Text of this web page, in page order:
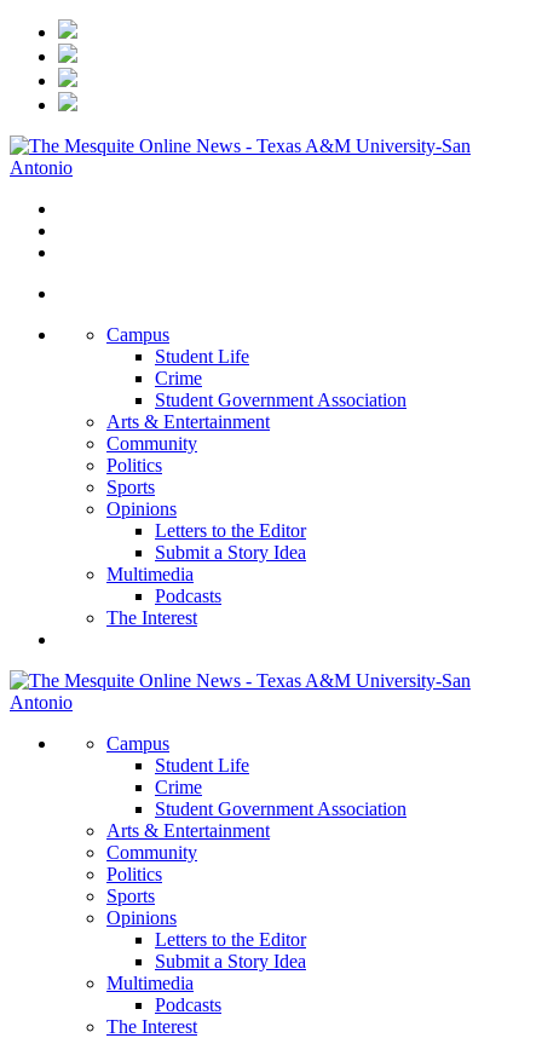
Campus
Student Life
Crime
Student Government Association
Arts & Entertainment
Community
Politics
Sports
Opinions
Letters to the Editor
Submit a Story Idea
Multimedia
Podcasts
The Interest
Campus
Student Life
Crime
Student Government Association
Arts & Entertainment
Community
Politics
Sports
Opinions
Letters to the Editor
Submit a Story Idea
Multimedia
Podcasts
The Interest